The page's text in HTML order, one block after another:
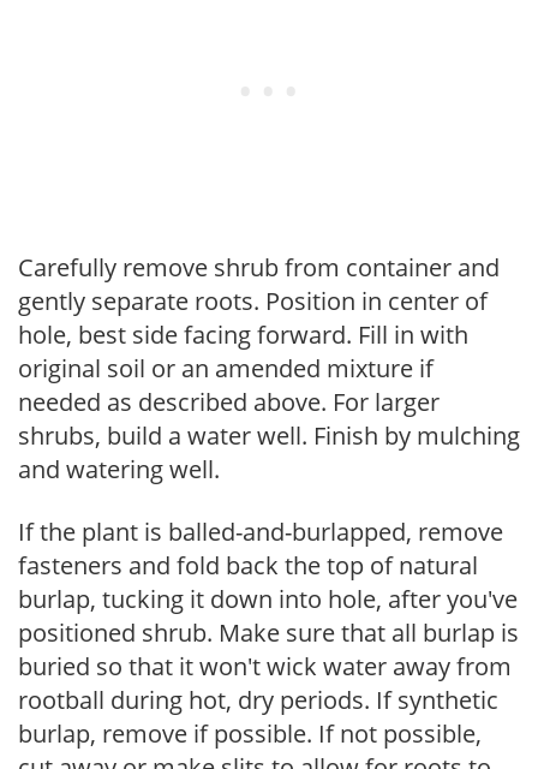
Carefully remove shrub from container and
gently separate roots. Position in center of
hole, best side facing forward. Fill in with
original soil or an amended mixture if
needed as described above. For larger
shrubs, build a water well. Finish by mulching
and watering well.
If the plant is balled-and-burlapped, remove
fasteners and fold back the top of natural
burlap, tucking it down into hole, after you've
positioned shrub. Make sure that all burlap is
buried so that it won't wick water away from
rootball during hot, dry periods. If synthetic
burlap, remove if possible. If not possible,